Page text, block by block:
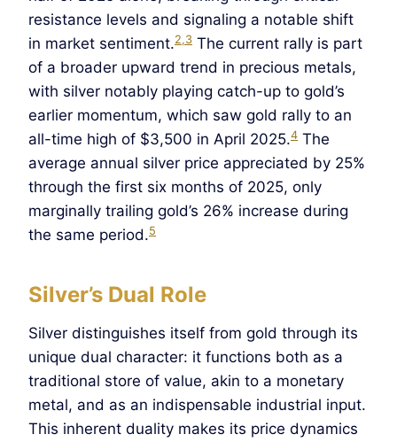
resistance levels and signaling a notable shift
in market sentiment.2,3 The current rally is part
of a broader upward trend in precious metals,
with silver notably playing catch-up to gold’s
earlier momentum, which saw gold rally to an
all-time high of $3,500 in April 2025.4 The
average annual silver price appreciated by 25%
through the first six months of 2025, only
marginally trailing gold’s 26% increase during
the same period.5
Silver’s Dual Role
Silver distinguishes itself from gold through its
unique dual character: it functions both as a
traditional store of value, akin to a monetary
metal, and as an indispensable industrial input.
This inherent duality makes its price dynamics